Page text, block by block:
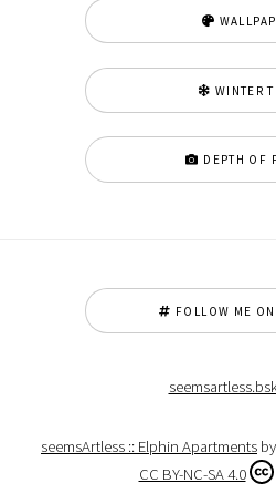
WINTER
DEPTH OF
FOLLOW ME
seemsArtless :: Elphin Apartments
CC BY-NC-SA 4.0